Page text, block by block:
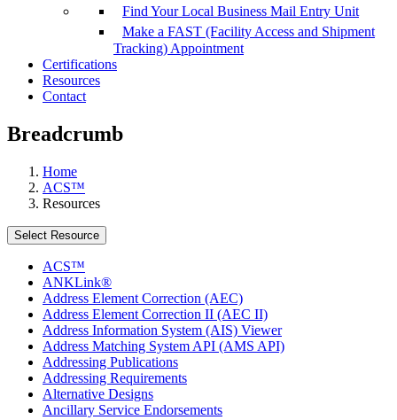
Find Your Local Business Mail Entry Unit
Make a FAST (Facility Access and Shipment
Tracking) Appointment
Certifications
Resources
Contact
Breadcrumb
Home
ACS™
Resources
Select Resource
ACS™
ANKLink®
Address Element Correction (AEC)
Address Element Correction II (AEC II)
Address Information System (AIS) Viewer
Address Matching System API (AMS API)
Addressing Publications
Addressing Requirements
Alternative Designs
Ancillary Service Endorsements